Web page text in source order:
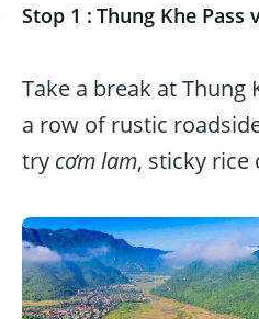
Stop 1 : Thung Khe Pass
Take a break at Thung
a row of rustic
try cơm lam, sticky rice